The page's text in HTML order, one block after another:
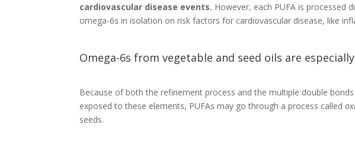
cardiovascular disease events. However, each PUFA is processed
omega-6s in isolation on risk factors for cardiovascular disease, like
Omega-6s from vegetable and seed oils are
Because of both the refinement process and the multiple double
exposed to these elements, PUFAs may go through a process called
seeds.